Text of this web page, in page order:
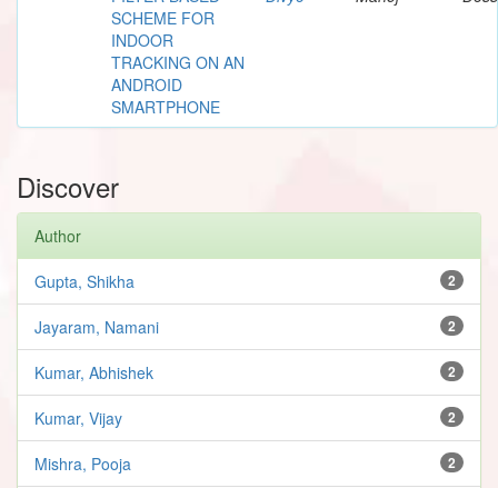
SCHEME FOR
INDOOR
TRACKING ON AN
ANDROID
SMARTPHONE
Discover
Author
2
Gupta, Shikha
2
Jayaram, Namani
2
Kumar, Abhishek
2
Kumar, Vijay
2
Mishra, Pooja